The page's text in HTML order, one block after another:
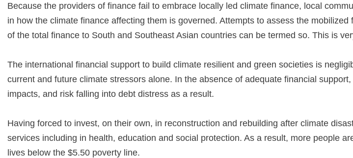
Because the providers of finance fail to embrace locally led climate finance, local
in how the climate finance affecting them is governed. Attempts to assess the
of the total finance to South and Southeast Asian countries can be termed so. This is
The international financial support to build climate resilient and green societies is
current and future climate stressors alone. In the absence of adequate financial
impacts, and risk falling into debt distress as a result.
Having forced to invest, on their own, in reconstruction and rebuilding after climate
services including in health, education and social protection. As a result, more people
lives below the $5.50 poverty line.